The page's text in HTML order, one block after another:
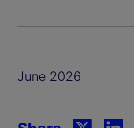
June 2026